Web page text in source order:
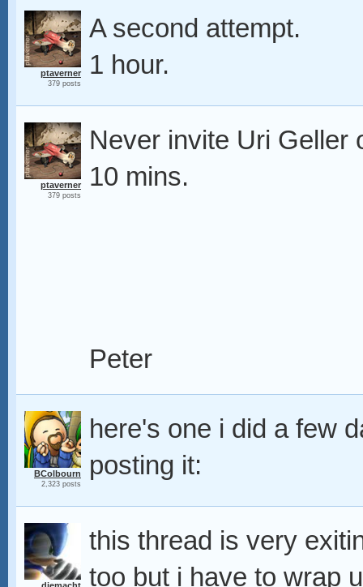
ptaverner
379 posts
A second attempt.
1 hour.
ptaverner
379 posts
Never invite Uri Geller
10 mins.
Peter
BColbourn
2,323 posts
here's one i did a few
posting it:
this thread is very
too but i have to wrap